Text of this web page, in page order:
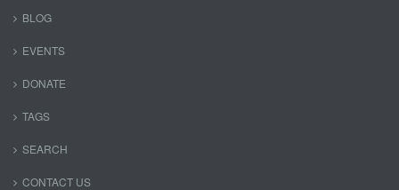
BLOG
EVENTS
DONATE
TAGS
SEARCH
CONTACT US